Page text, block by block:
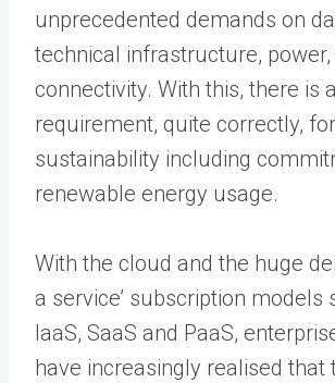
unprecedented demands on
technical infrastructure, power,
connectivity. With this, there is
requirement, quite correctly, for
sustainability including
renewable energy usage.
With the cloud and the huge
a service’ subscription models
IaaS, SaaS and PaaS,
have increasingly realised that